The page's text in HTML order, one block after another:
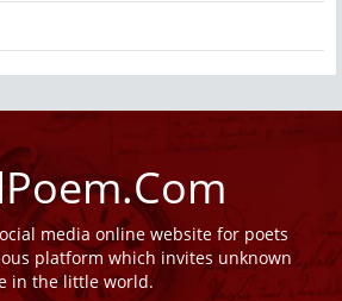
media online website for poets
platform which invites unknown
in the little world.